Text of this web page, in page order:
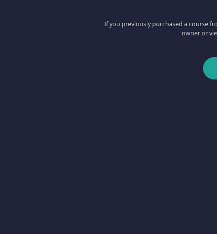
If you previously purchased a course
owner or